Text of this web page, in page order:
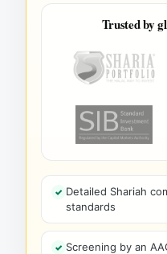
Trusted by
Detailed Shariah
standards
Screening by an